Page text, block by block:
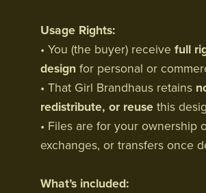
Usage Rights:
• You (the buyer) receive full
design for personal or
• That Girl Brandhaus retains
redistribute, or reusethis
• Files are for your ownership
exchanges, or transfers once
What’s included: